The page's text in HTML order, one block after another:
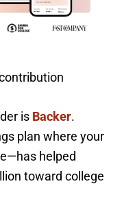
is Backer.
plan where your
helped
toward college